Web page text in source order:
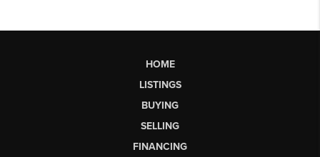
HOME
LISTINGS
BUYING
SELLING
FINANCING